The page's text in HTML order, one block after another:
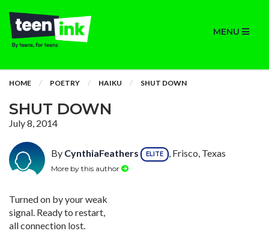
MENU
HOME POETRY HAIKU SHUT DOWN
SHUT DOWN
July 8, 2014
By CynthiaFeathers ELITE , Frisco, Texas
More by this author
Turned on by your weak
signal. Ready to restart,
all connection lost.